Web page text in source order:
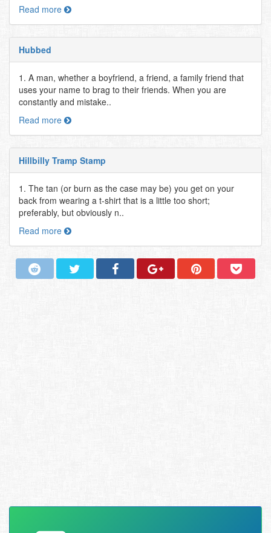
Read more
Hubbed
1. A man, whether a boyfriend, a friend, a family friend that
uses your name to brag to their friends. When you are
constantly and mistake..
Read more
Hillbilly Tramp Stamp
1. The tan (or burn as the case may be) you get on your
back from wearing a t-shirt that is a little too short;
preferably, but obviously n..
Read more